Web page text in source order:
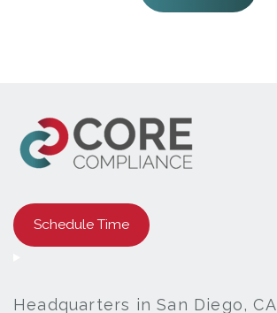
Schedule Time
Headquarters in San Diego, CA